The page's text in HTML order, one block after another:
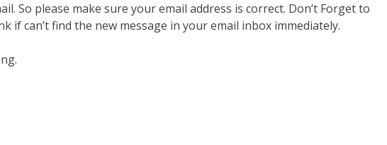
So please make sure your email address is correct. Don’t Forget to
if can’t find the new message in your email inbox immediately.